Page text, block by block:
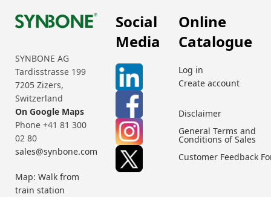
SYNBONE AG
Tardisstrasse 199
7205 Zizers,
Switzerland
On Google Maps
Phone +41 81 300
02 80
sales@synbone.com
Map: Walk from
train station
Social
Media
Online
Catalogue
Log in
Create account
Disclaimer
General Terms and
Conditions of Sales
Customer Feedback